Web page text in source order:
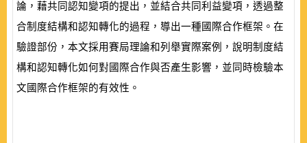
論，藉共同認知變項的提出，並結合共同利益變項，透過整
合制度結構和認知轉化的過程，導出一種國際合作框架。在
驗證部份，本文採用賽局理論和列舉實際案例，說明制度結
構和認知轉化如何對國際合作與否產生影響，並同時檢驗本
文國際合作框架的有效性。